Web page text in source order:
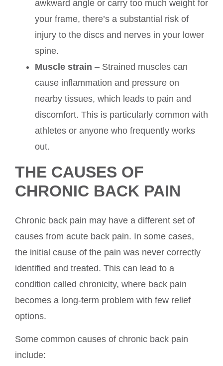
awkward angle or carry too much weight for
your frame, there’s a substantial risk of
injury to the discs and nerves in your lower
spine.
Muscle strain – Strained muscles can
cause inflammation and pressure on
nearby tissues, which leads to pain and
discomfort. This is particularly common with
athletes or anyone who frequently works
out.
THE CAUSES OF
CHRONIC BACK PAIN
Chronic back pain may have a different set of
causes from acute back pain. In some cases,
the initial cause of the pain was never correctly
identified and treated. This can lead to a
condition called chronicity, where back pain
becomes a long-term problem with few relief
options.
Some common causes of chronic back pain
include: